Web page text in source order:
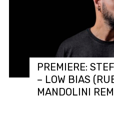
PREMIERE:
– LOW BIAS
MANDOLINI